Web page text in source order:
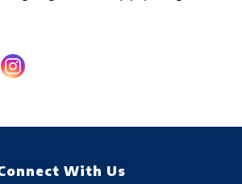
With Us